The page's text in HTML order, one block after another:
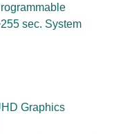
sec. System
Graphics